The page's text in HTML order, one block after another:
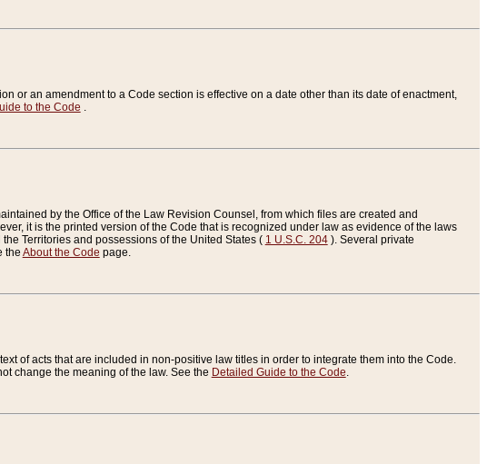
or an amendment to a Code section is effective on a date other than its date of enactment,
to the Code .
by the Office of the Law Revision Counsel, from which files are created and
it is the printed version of the Code that is recognized under law as evidence of the laws
Territories and possessions of the United States ( 1 U.S.C. 204). Several private
the About the Code page.
of acts that are included in non-positive law titles in order to integrate them into the Code.
change the meaning of the law. See the Detailed Guide to the Code.